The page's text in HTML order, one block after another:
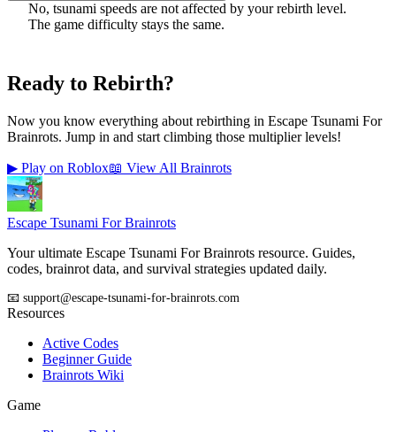
No, tsunami speeds are not affected by your rebirth level.
The game difficulty stays the same.
Ready to Rebirth?
Now you know everything about rebirthing in Escape Tsunami For
Brainrots. Jump in and start climbing those multiplier levels!
▶ Play on Roblox📖 View All Brainrots
Escape Tsunami For Brainrots
Your ultimate Escape Tsunami For Brainrots resource. Guides,
codes, brainrot data, and survival strategies updated daily.
📧 support@escape-tsunami-for-brainrots.com
Resources
Active Codes
Beginner Guide
Brainrots Wiki
Game